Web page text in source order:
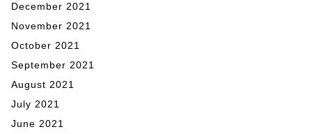
December 2021
November 2021
October 2021
September 2021
August 2021
July 2021
June 2021